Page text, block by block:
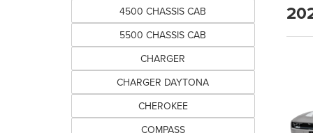
4500 CHASSIS CAB
5500 CHASSIS CAB
CHARGER
CHARGER DAYTONA
CHEROKEE
COMPASS